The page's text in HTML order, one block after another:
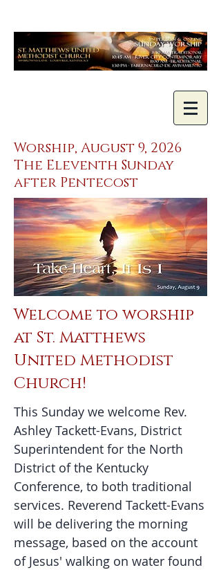
Worship, August 9, 2026
The Eleventh Sunday
after Pentecost
Welcome to worship
at St. Matthews
United Methodist
Church!
​This Sunday we welcome Rev.
Ashley Tackett-Evans, District
Superintendent for the North
District of the Kentucky
Conference, to both traditional
services. Reverend Tackett-Evans
will be delivering the morning
message, based on the account
of Jesus' walking on water found